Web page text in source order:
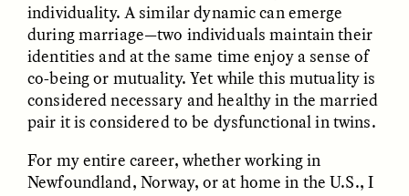
ESSAY /MATERIAL WORLD ESSAY / FIELD NOTES
individuality. A similar dynamic can emerge
during marriage—two individuals maintain their
identities and at the same time enjoy a sense of
co-being or mutuality. Yet while this mutuality is
considered necessary and healthy in the married
pair it is considered to be dysfunctional in twins.
For my entire career, whether working in
Newfoundland, Norway, or at home in the U.S., I